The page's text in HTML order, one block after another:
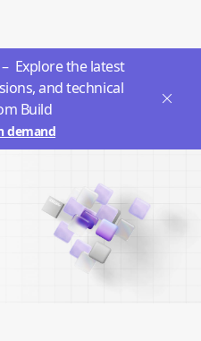
Explore the latest
and technical
Build
demand